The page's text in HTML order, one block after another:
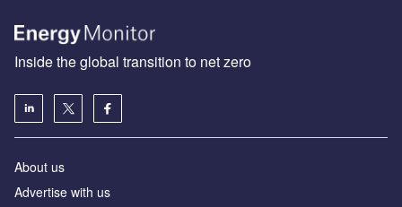
Inside the global transition to net zero
About us
Advertise with us